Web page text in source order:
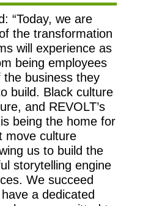
“Today, we are
the transformation
will experience as
being employees
the business they
build. Black culture
and REVOLT’s
being the home for
move culture
us to build the
storytelling engine
We succeed
a dedicated